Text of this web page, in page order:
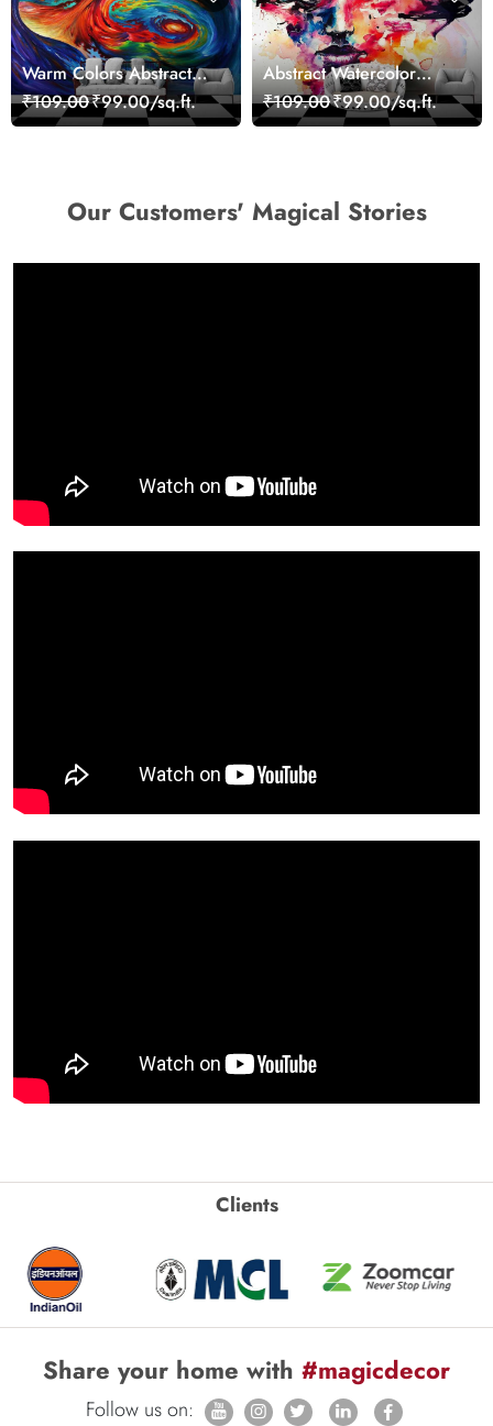
Warm Colors Abstract
Artistic Wall Mural
Wallpaper
₹109.00₹99.00/sq.ft.
Abstract Watercolor
Portrait Contemporary
Art Wallpaper
₹109.00₹99.00/sq.ft.
Our Customers' Magical Stories
Clients
Share your home with #magicdecor
Follow us on: